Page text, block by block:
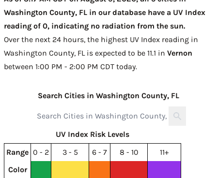
Washington County, FL in our database have a UV Index
reading of 0, indicating no radiation from the sun.
Over the next 24 hours, the highest UV Index reading in
Washington County, FL is expected to be 11.1 in Vernon
between 1:00 PM - 2:00 PM CDT today.
Search Cities in Washington County, FL
UV Index Risk Levels
Range 0 - 2 3 - 5 6 - 7 8 - 10
11+
Color